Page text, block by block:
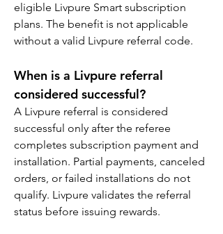
eligible Livpure Smart subscription
plans. The benefit is not applicable
without a valid Livpure referral code.
When is a Livpure referral
considered successful?
A Livpure referral is considered
successful only after the referee
completes subscription payment and
installation. Partial payments, canceled
orders, or failed installations do not
qualify. Livpure validates the referral
status before issuing rewards.